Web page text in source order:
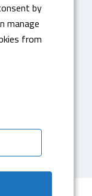
by
manage
from